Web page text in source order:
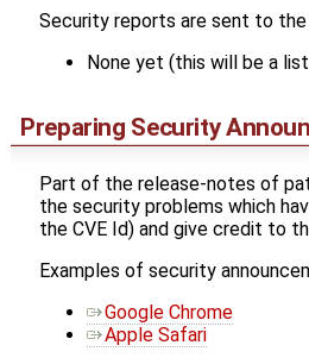
Security reports are sent to the
None yet (this will be a
Preparing Security
Part of the release-notes of
the security problems which
the CVE Id) and give credit to
Examples of security
Google Chrome
Apple Safari